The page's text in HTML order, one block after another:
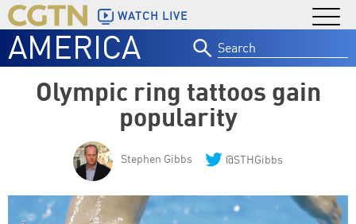
WATCH LIVE
AMERICA
for:
Olympic ring tattoos gain
popularity
Stephen Gibbs @STHGibbs